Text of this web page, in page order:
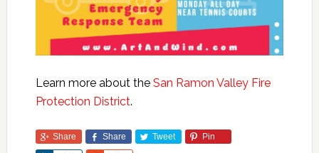
Learn more about the San Ramon Valley Fire
Protection District.
Share Share Tweet Pin